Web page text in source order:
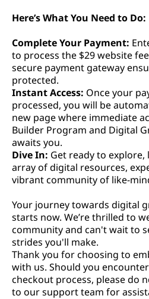
Here’s What You Need to Do:
Complete Your Payment:
to process the $29 website
secure payment gateway
protected.
Instant Access: Once your
processed, you will be
new page where immediate
Builder Program and Digital
awaits you.
Dive In: Get ready to
array of digital resources,
vibrant community of like-
Your journey towards digital
starts now. We’re thrilled to
community and can't wait to
strides you'll make.
Thank you for choosing to
with us. Should you
checkout process, please do
to our support team for